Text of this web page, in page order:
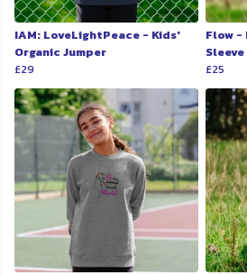
IAM: LoveLightPeace - Kids'
Organic Jumper
£29
Flow -
£25